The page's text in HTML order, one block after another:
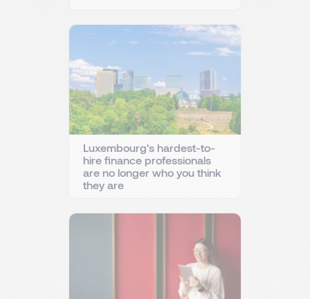
Luxembourg's hardest-to-
hire finance professionals
are no longer who you think
they are